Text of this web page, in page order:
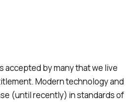
accepted by many that we live
Modern technology and
(until recently) in standards of